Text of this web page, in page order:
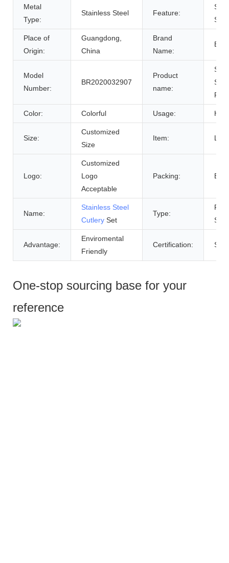
Metal
Type:
Stainless Steel Feature:
Place of
Origin:
Guangdong,
China
Brand
Name:
Model
Number:
BR2020032907
Product
name:
Color: Colorful Usage:
Size:
Customized
Size
Item:
Logo:
Customized
Logo
Acceptable
Packing:
Name:
Stainless Steel
Cutlery Set
Type:
Advantage:
Enviromental
Friendly
Certification: Sgs
One-stop sourcing base for your
reference